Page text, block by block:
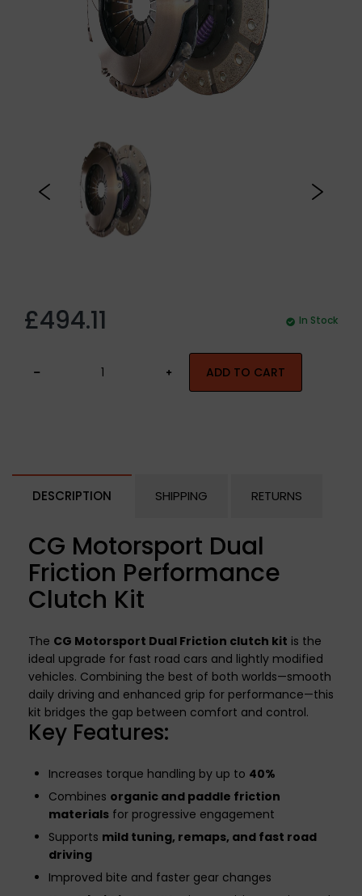
£494.11 In Stock
ADD TO CART
DESCRIPTION SHIPPING RETURNS
CG Motorsport Dual
Friction Performance
Clutch Kit
The CG Motorsport Dual Friction clutch kit is the
ideal upgrade for fast road cars and lightly modified
vehicles. Combining the best of both worlds—smooth
daily driving and enhanced grip for performance—this
kit bridges the gap between comfort and control.
Key Features:
Increases torque handling by up to 40%
Combines organic and paddle friction
materials for progressive engagement
Supports mild tuning, remaps, and fast road
driving
Improved bite and faster gear changes